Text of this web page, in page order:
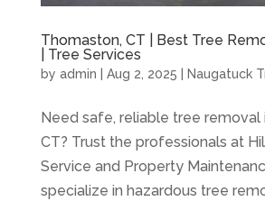
Thomaston, CT | Best Tree
| Tree Services
by admin Aug 2, 2025 Naugatuck
Need safe, reliable tree removal
CT? Trust the professionals at
Service and Property
specialize in hazardous tree